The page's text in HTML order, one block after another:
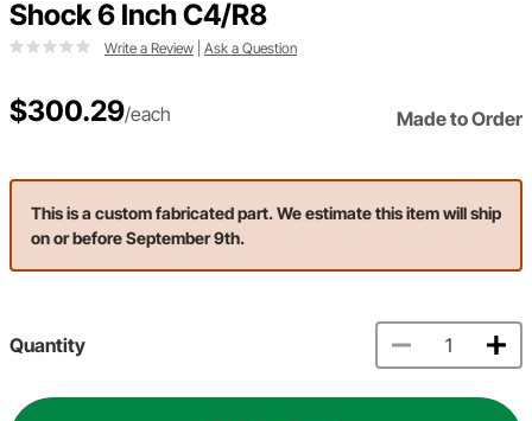
Shock 6 Inch C4/R8
Write a Review Ask a Question
$300.29/each Made to Order
This is a custom fabricated part. We estimate this item will ship
on or before September 9th.
Quantity